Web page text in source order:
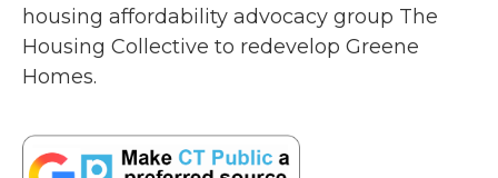
housing affordability advocacy group The
Housing Collective to redevelop Greene
Homes.